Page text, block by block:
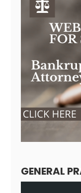
GENERAL